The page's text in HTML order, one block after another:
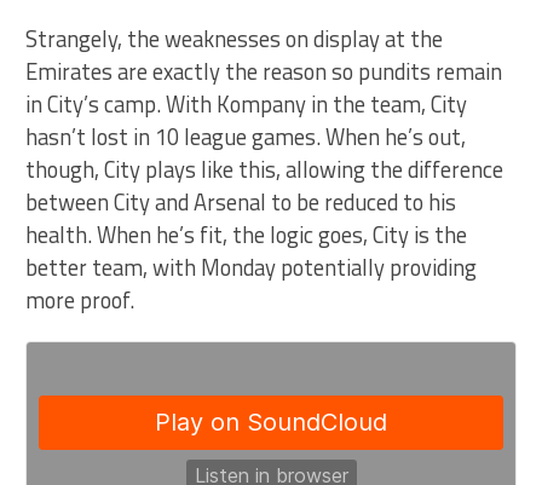
Strangely, the weaknesses on display at the
Emirates are exactly the reason so pundits remain
in City’s camp. With Kompany in the team, City
hasn’t lost in 10 league games. When he’s out,
though, City plays like this, allowing the difference
between City and Arsenal to be reduced to his
health. When he’s fit, the logic goes, City is the
better team, with Monday potentially providing
more proof.